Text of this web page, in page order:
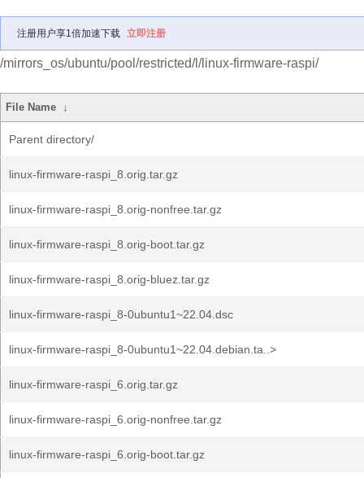
注册用户享1倍加速下载 立即注册
/mirrors_os/ubuntu/pool/restricted/l/linux-firmware-raspi/
File Name ↓
Parent directory/
linux-firmware-raspi_8.orig.tar.gz
linux-firmware-raspi_8.orig-nonfree.tar.gz
linux-firmware-raspi_8.orig-boot.tar.gz
linux-firmware-raspi_8.orig-bluez.tar.gz
linux-firmware-raspi_8-0ubuntu1~22.04.dsc
linux-firmware-raspi_8-0ubuntu1~22.04.debian.ta..>
linux-firmware-raspi_6.orig.tar.gz
linux-firmware-raspi_6.orig-nonfree.tar.gz
linux-firmware-raspi_6.orig-boot.tar.gz